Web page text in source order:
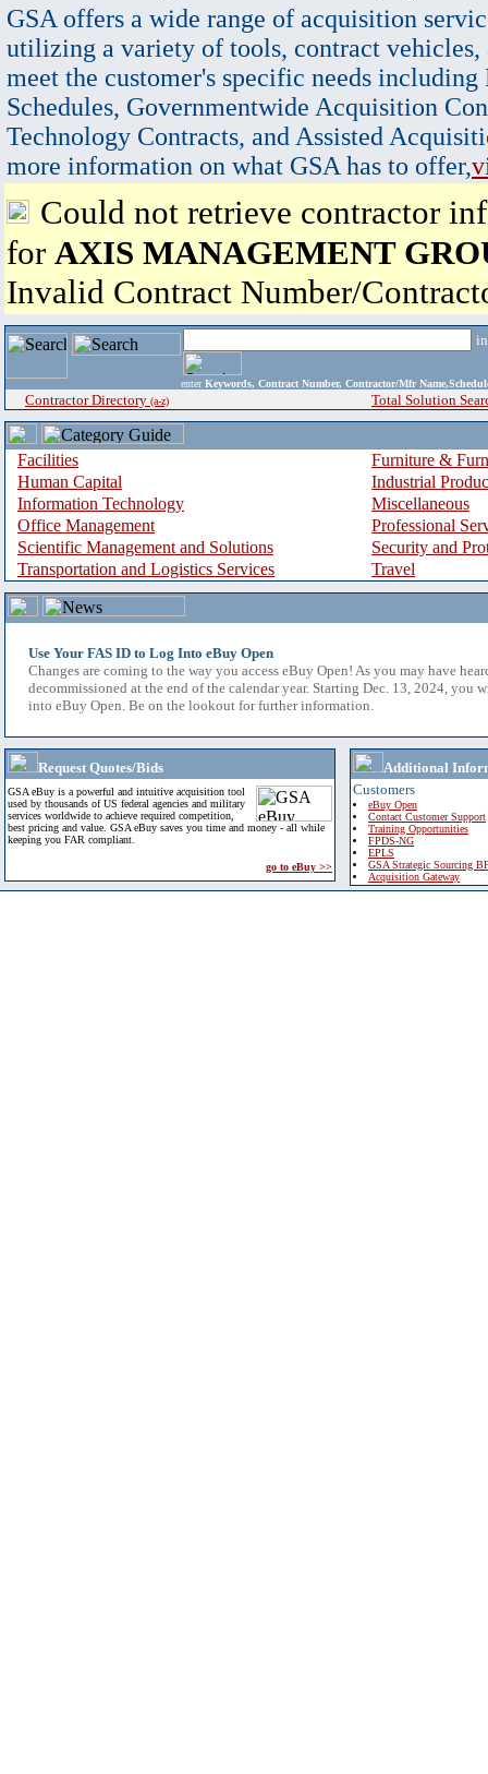
GSA offers a wide range of acquisition
utilizing a variety of tools, contract vehicles,
meet the customer's specific needs
Schedules, Governmentwide Acquisition
Technology Contracts, and Assisted
more information on what GSA has to offer,
Could not retrieve contractor
for AXIS MANAGEMENT
Invalid Contract Number/
enter Keywords, Contract Number, Contractor/Mfr
Contractor Directory (a-z) Total Solution
Facilities
Furniture &
Human Capital
Industrial
Information Technology
Miscellaneous
Office Management
Professional
Scientific Management and Solutions
Security and
Transportation and Logistics Services
Travel
Use Your FAS ID to Log Into eBuy Open
Changes are coming to the way you access eBuy Open! As you may have
decommissioned at the end of the calendar year. Starting Dec. 13, 2024, you
into eBuy Open. Be on the lookout for further information.
Request Quotes/Bids
GSA eBuy is a powerful and intuitive acquisition tool
used by thousands of US federal agencies and military
services worldwide to achieve required competition,
best pricing and value. GSA eBuy saves you time and money - all while
keeping you FAR compliant.
go to eBuy >>
Additional
Customers
eBuy Open
Contact Customer Support
Training Opportunities
FPDS-NG
EPLS
GSA Strategic Sourcing
Acquisition Gateway